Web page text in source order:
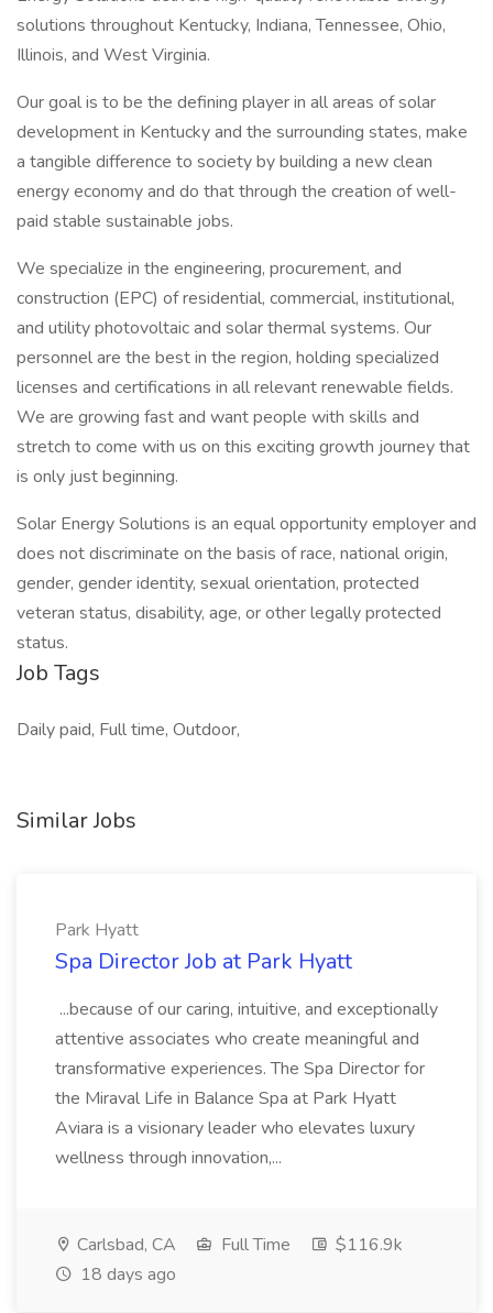
solutions throughout Kentucky, Indiana, Tennessee, Ohio,
Illinois, and West Virginia.
Our goal is to be the defining player in all areas of solar
development in Kentucky and the surrounding states, make
a tangible difference to society by building a new clean
energy economy and do that through the creation of well-
paid stable sustainable jobs.
We specialize in the engineering, procurement, and
construction (EPC) of residential, commercial, institutional,
and utility photovoltaic and solar thermal systems. Our
personnel are the best in the region, holding specialized
licenses and certifications in all relevant renewable fields.
We are growing fast and want people with skills and
stretch to come with us on this exciting growth journey that
is only just beginning.
Solar Energy Solutions is an equal opportunity employer and
does not discriminate on the basis of race, national origin,
gender, gender identity, sexual orientation, protected
veteran status, disability, age, or other legally protected
status.
Job Tags
Daily paid, Full time, Outdoor,
Similar Jobs
Park Hyatt
Spa Director Job at Park Hyatt
...because of our caring, intuitive, and exceptionally
attentive associates who create meaningful and
transformative experiences. The Spa Director for
the Miraval Life in Balance Spa at Park Hyatt
Aviara is a visionary leader who elevates luxury
wellness through innovation,...
Carlsbad, CA Full Time
$116.9k
18 days ago